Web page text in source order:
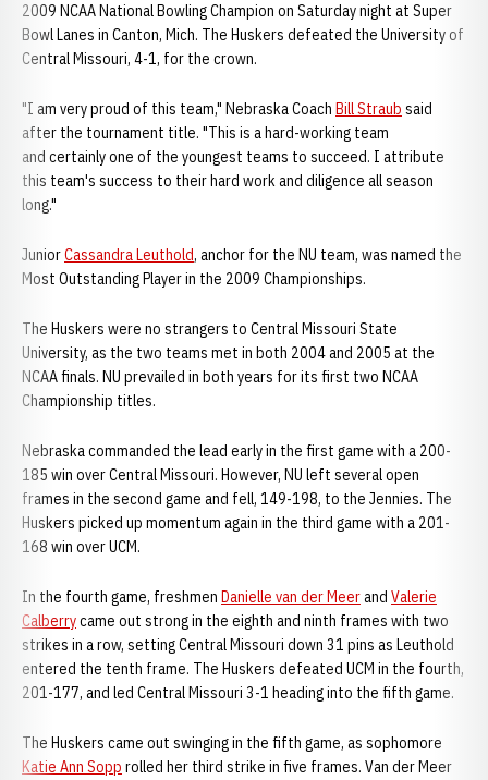
2009 NCAA National Bowling Champion on Saturday night at Super
Bowl Lanes in Canton, Mich. The Huskers defeated the University of
Central Missouri, 4-1, for the crown.
"I am very proud of this team," Nebraska Coach Bill Straub said
after the tournament title. "This is a hard-working team
and certainly one of the youngest teams to succeed. I attribute
this team's success to their hard work and diligence all season
long."
JuniorCassandra Leuthold, anchor for the NU team, was named the
Most Outstanding Player in the 2009 Championships.
The Huskers were no strangers to Central Missouri State
University, as the two teams met in both 2004 and 2005 at the
NCAA finals. NU prevailed in both years for its first two NCAA
Championship titles.
Nebraska commanded the lead early in the first game with a 200-
185 win over Central Missouri. However, NU left several open
frames in the second game and fell, 149-198, to the Jennies. The
Huskers picked up momentum again in the third game with a 201-
168 win over UCM.
In the fourth game, freshmen Danielle van der Meerand Valerie
Calberrycame out strong in the eighth and ninth frames with two
strikes in a row, setting Central Missouri down 31 pins as Leuthold
entered the tenth frame. The Huskers defeated UCM in the fourth,
201-177, and led Central Missouri 3-1 heading into the fifth game.
The Huskers came out swinging in the fifth game, as sophomore
Katie Ann Sopp rolled her third strike in five frames. Van der Meer